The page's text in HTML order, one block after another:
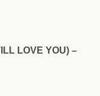
LOVE YOU) –